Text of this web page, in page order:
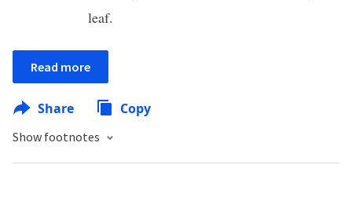
leaf.
Read more
Share Copy
Show footnotes